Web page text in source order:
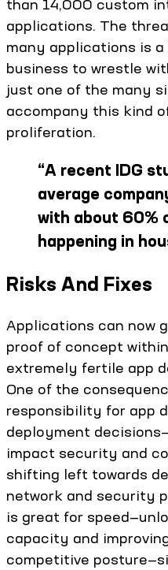
than 14,000 custom
applications. The
many applications is
business to wrestle
just one of the many
accompany this kind
proliferation.
“A recent IDG
average
with about 60%
happening in
Risks And Fixes
Applications can now
proof of concept
extremely fertile app
One of the
responsibility for app
deployment
impact security and
shifting left towards
network and security
is great for
capacity and
competitive